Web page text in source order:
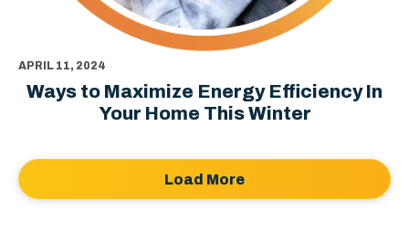
APRIL 11, 2024
Ways to Maximize Energy Efficiency In
Your Home This Winter
Load More